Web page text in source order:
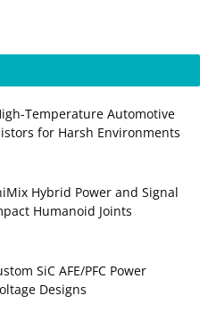
Temperature Automotive
for Harsh Environments
Hybrid Power and Signal
Humanoid Joints
SiC AFE/PFC Power
Designs